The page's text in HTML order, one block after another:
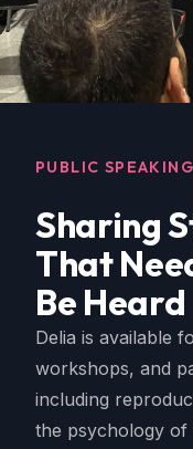
PUBLIC
Sharing
That
Be Heard
Delia is available
workshops, and
including
the psychology of